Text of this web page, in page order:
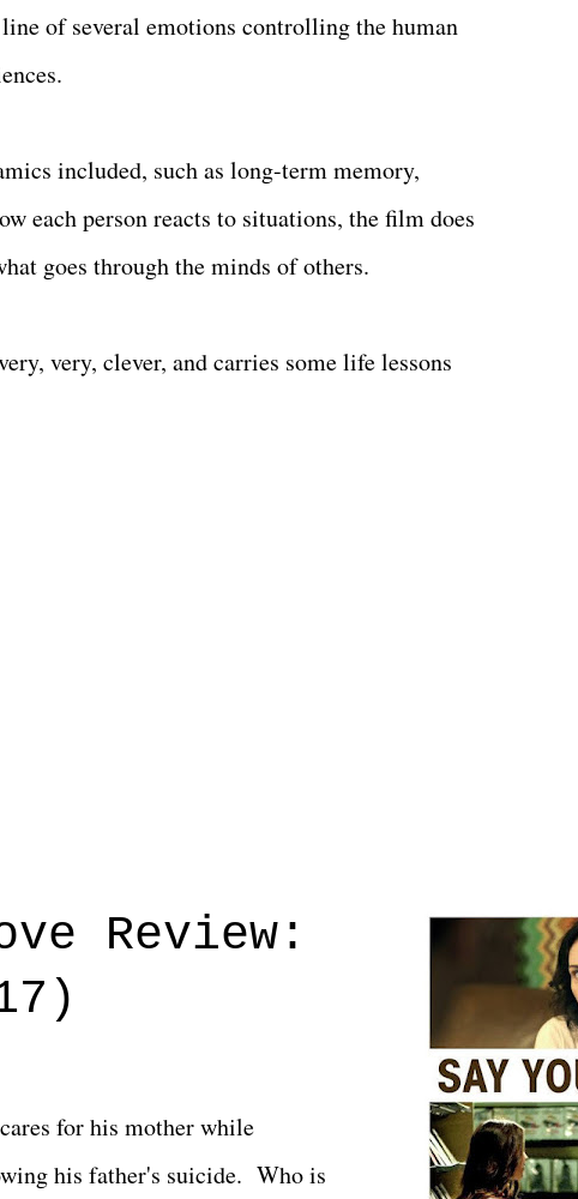
of several emotions controlling the human
included, such as long-term memory,
each person reacts to situations, the film does
goes through the minds of others.
very, clever, and carries some life lessons
Review:
for his mother while
his father's suicide. Who is